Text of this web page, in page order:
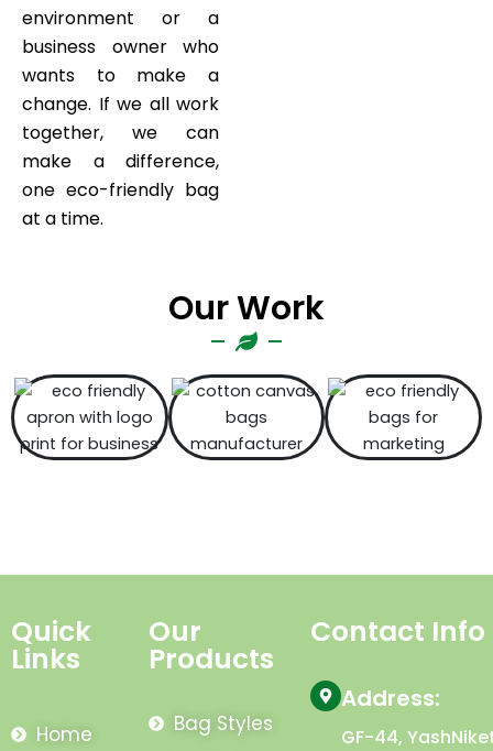
environment or a
business owner who
wants to make a
change. If we all work
together, we can
make a difference,
one eco-friendly bag
at a time.
Our Work
Quick
Links
Home
Our
Products
Bag Styles
Contact Info
Address:
GF-44,